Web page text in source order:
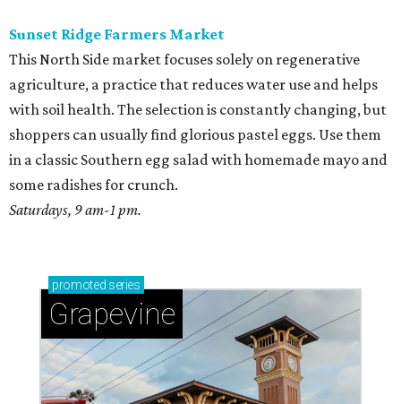
Sunset Ridge Farmers Market
This North Side market focuses solely on regenerative
agriculture, a practice that reduces water use and helps
with soil health. The selection is constantly changing, but
shoppers can usually find glorious pastel eggs. Use them
in a classic Southern egg salad with homemade mayo and
some radishes for crunch.
Saturdays, 9 am-1 pm.
promoted series
Grapevine